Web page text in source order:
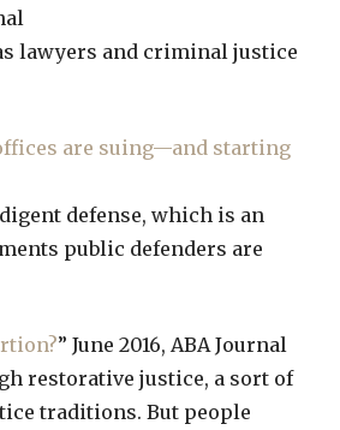
lawyers and criminal justice
are suing—and starting
defense, which is an
public defenders are
” June 2016, ABA Journal
restorative justice, a sort of
traditions. But people